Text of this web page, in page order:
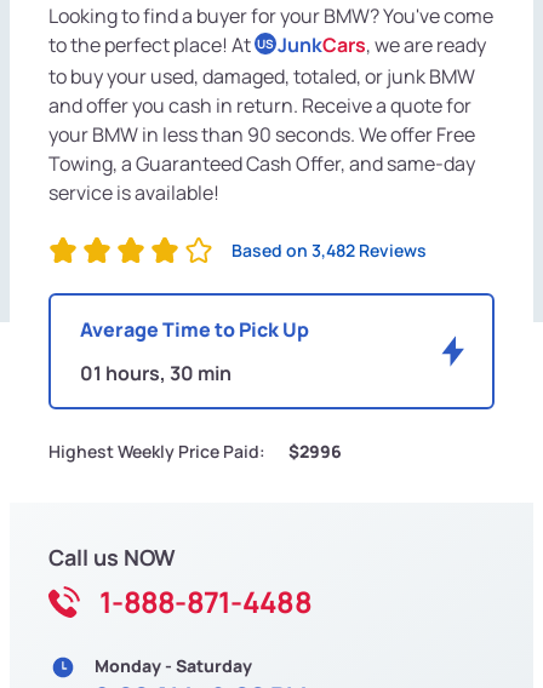
Looking to find a buyer for your BMW? You've come
to the perfect place! At US JunkCars, we are ready
to buy your used, damaged, totaled, or junk BMW
and offer you cash in return. Receive a quote for
your BMW in less than 90 seconds. We offer Free
Towing, a Guaranteed Cash Offer, and same-day
service is available!
Based on 3,482 Reviews
Average Time to Pick Up
01 hours, 30 min
Highest Weekly Price Paid: $2996
Call us NOW
1-888-871-4488
Monday - Saturday